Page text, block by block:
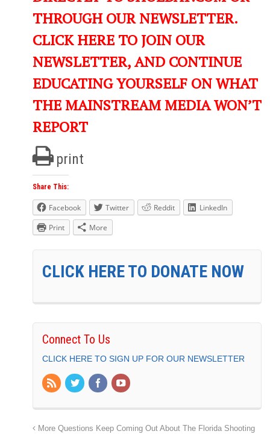
THROUGH OUR NEWSLETTER.
CLICK HERE TO JOIN OUR
NEWSLETTER, AND CONTINUE
EDUCATING YOURSELF ON WHAT
THE MAINSTREAM MEDIA WON’T
REPORT
print
Share This:
Facebook Twitter Reddit
LinkedIn
Print
More
CLICK HERE TO DONATE NOW
Connect To Us
CLICK HERE TO SIGN UP FOR OUR NEWSLETTER
More Questions Keep Coming Out About The Florida Shooting